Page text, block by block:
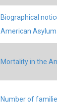
Biographical
American Asylum
Mortality in the
Number of